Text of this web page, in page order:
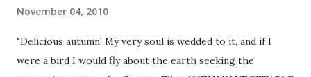
November 04, 2010
"Delicious autumn! My very soul is wedded to it, and if I
were a bird I would fly about the earth seeking the